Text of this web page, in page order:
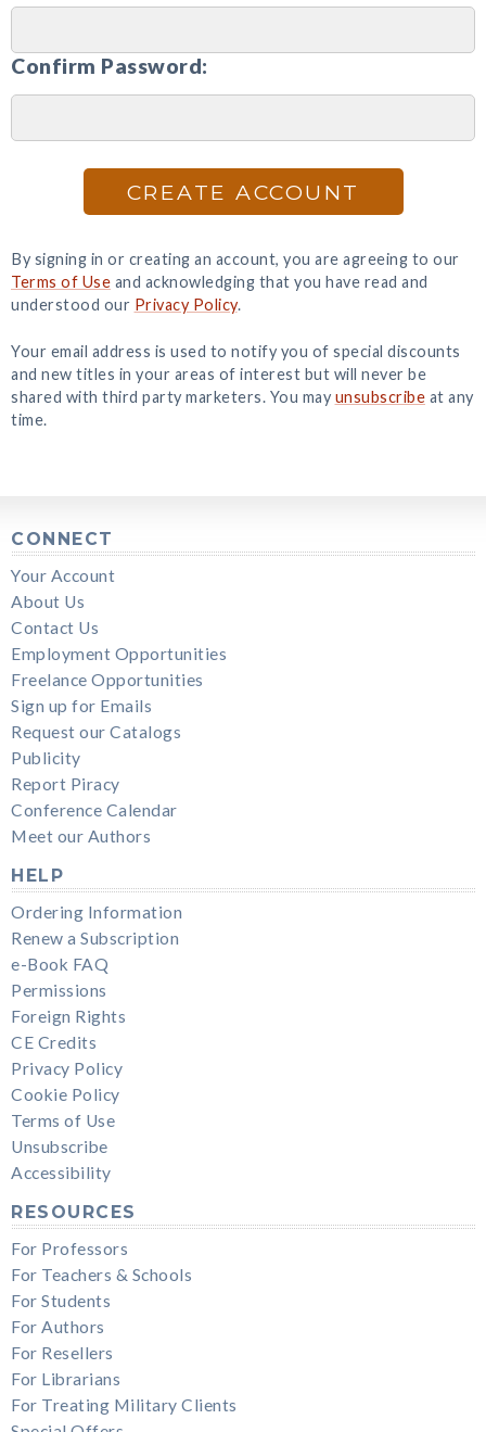
Confirm Password:
CREATE ACCOUNT
By signing in or creating an account, you are agreeing to our
Terms of Use and acknowledging that you have read and
understood our Privacy Policy.
Your email address is used to notify you of special discounts
and new titles in your areas of interest but will never be
shared with third party marketers. You may unsubscribe at any
time.
CONNECT
Your Account
About Us
Contact Us
Employment Opportunities
Freelance Opportunities
Sign up for Emails
Request our Catalogs
Publicity
Report Piracy
Conference Calendar
Meet our Authors
HELP
Ordering Information
Renew a Subscription
e-Book FAQ
Permissions
Foreign Rights
CE Credits
Privacy Policy
Cookie Policy
Terms of Use
Unsubscribe
Accessibility
RESOURCES
For Professors
For Teachers & Schools
For Students
For Authors
For Resellers
For Librarians
For Treating Military Clients